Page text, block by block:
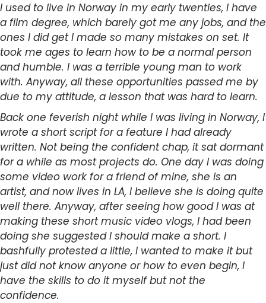
I used to live in Norway in my early twenties, I have
a film degree, which barely got me any jobs, and the
ones I did get I made so many mistakes on set. It
took me ages to learn how to be a normal person
and humble. I was a terrible young man to work
with. Anyway, all these opportunities passed me by
due to my attitude, a lesson that was hard to learn.
Back one feverish night while I was living in Norway, I
wrote a short script for a feature I had already
written. Not being the confident chap, it sat dormant
for a while as most projects do. One day I was doing
some video work for a friend of mine, she is an
artist, and now lives in LA, I believe she is doing quite
well there. Anyway, after seeing how good I was at
making these short music video vlogs, I had been
doing she suggested I should make a short. I
bashfully protested a little, I wanted to make it but
just did not know anyone or how to even begin, I
have the skills to do it myself but not the
confidence.